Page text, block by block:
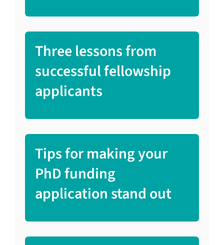
Three lessons from
successful fellowship
applicants
Tips for making your
PhD funding
application stand out